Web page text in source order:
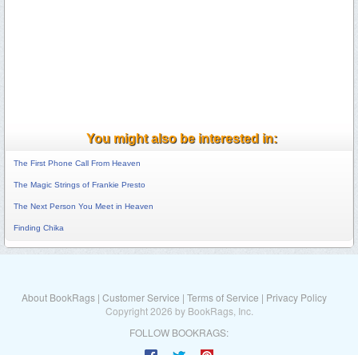
You might also be interested in:
The First Phone Call From Heaven
The Magic Strings of Frankie Presto
The Next Person You Meet in Heaven
Finding Chika
About BookRags | Customer Service | Terms of Service | Privacy Policy
Copyright 2026 by BookRags, Inc.
FOLLOW BOOKRAGS: